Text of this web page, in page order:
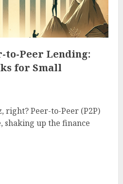
to-Peer Lending:
for Small
right? Peer-to-Peer (P2P)
shaking up the finance